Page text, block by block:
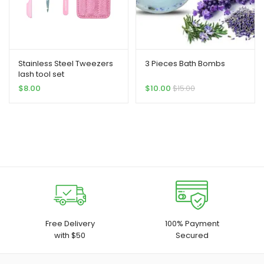
Stainless Steel Tweezers
lash tool set
$8.00
3 Pieces Bath Bombs
$10.00 $15.00
Free Delivery
with $50
100% Payment
Secured